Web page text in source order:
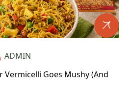
ADMIN
Vermicelli Goes Mushy (And